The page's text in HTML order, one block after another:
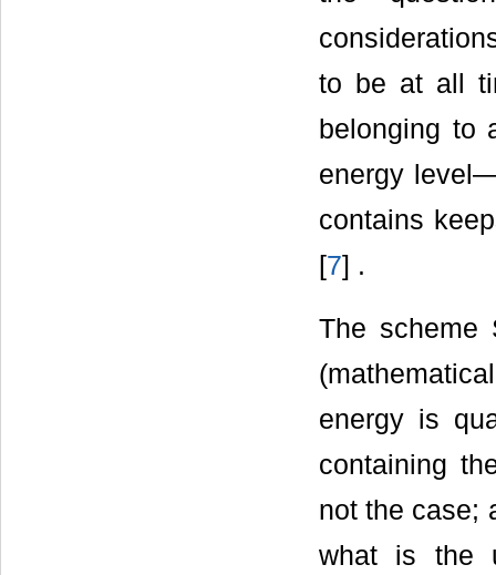
to be at all
belonging to
energy
contains
[7] .
The scheme
energy is
containing
not the case;
what is the